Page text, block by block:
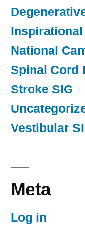
National
Spinal Cord
Stroke SIG
Vestibular
Meta
Log in